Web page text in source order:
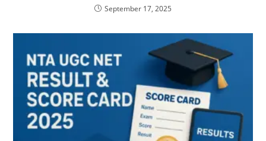
September 17, 2025